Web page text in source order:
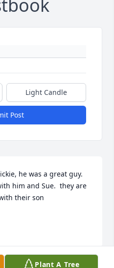
Light Candle
Post
he was a great guy.
him and Sue.  they are
their son
Plant A Tree